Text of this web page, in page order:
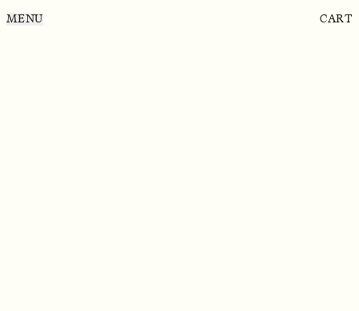
MENU CART